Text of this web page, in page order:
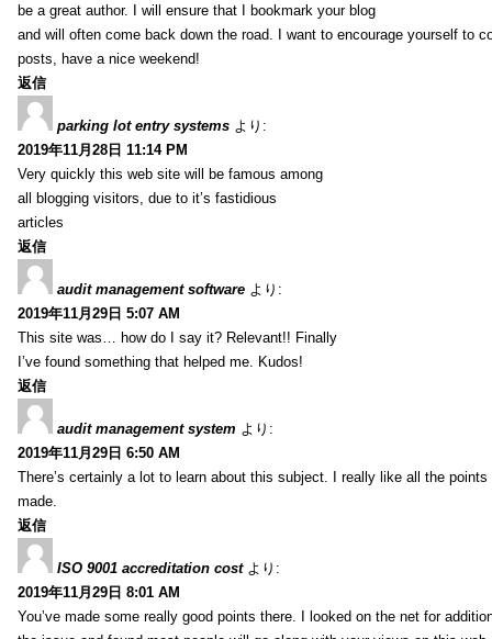
be a great author. I will ensure that I bookmark your blog
and will often come back down the road. I want to encourage yourself to
posts, have a nice weekend!
返信
parking lot entry systems より:
2019年11月28日 11:14 PM
Very quickly this web site will be famous among
all blogging visitors, due to it’s fastidious
articles
返信
audit management software より:
2019年11月29日 5:07 AM
This site was… how do I say it? Relevant!! Finally
I’ve found something that helped me. Kudos!
返信
audit management system より:
2019年11月29日 6:50 AM
There’s certainly a lot to learn about this subject. I really like all the points
made.
返信
ISO 9001 accreditation cost より:
2019年11月29日 8:01 AM
You’ve made some really good points there. I looked on the net for